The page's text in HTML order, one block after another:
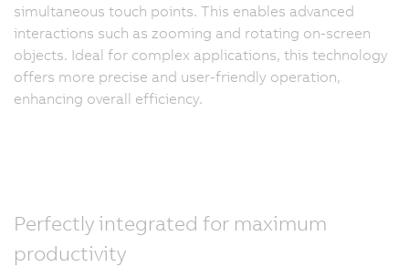
simultaneous touch points. This enables advanced
interactions such as zooming and rotating on-screen
objects. Ideal for complex applications, this technology
offers more precise and user-friendly operation,
enhancing overall efficiency.
Perfectly integrated for maximum
productivity